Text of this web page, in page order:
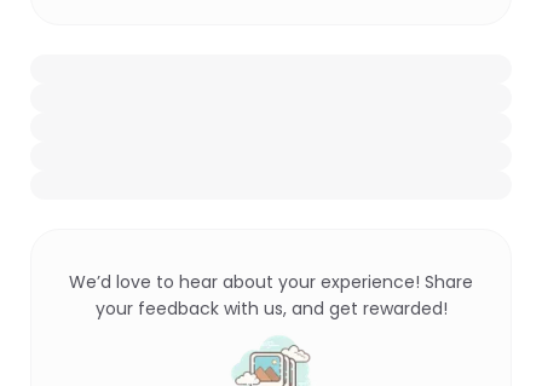
We’d love to hear about your experience! Share
your feedback with us, and get rewarded!